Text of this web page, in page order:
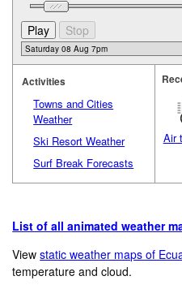
Activities
Towns and Cities
Weather
Ski Resort Weather
Surf Break Forecasts
Air
List of all animated weather
Viewstatic weather maps of
temperature and cloud.